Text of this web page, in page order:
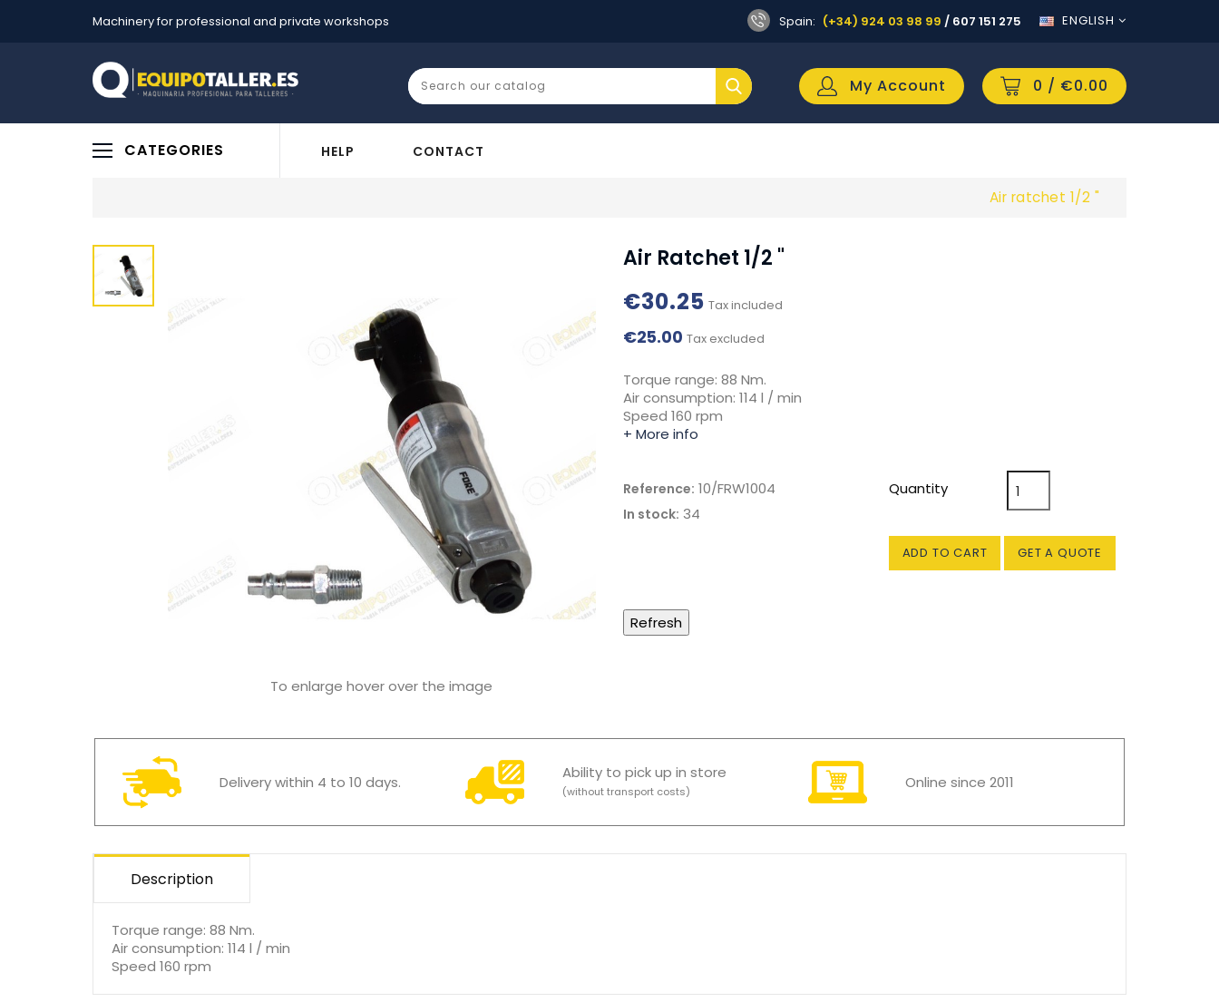
Machinery for professional and private workshops Spain: (+34) 924 03 98 99 / 607 151 275 ENGLISH
0 / €0.00
My Account
CATEGORIES HELP CONTACT
Air ratchet 1/2 "
To enlarge hover over the image
Air Ratchet 1/2 "
€30.25 Tax included
€25.00 Tax excluded
Torque range: 88 Nm.
Air consumption: 114 l / min
Speed 160 rpm
+ More info
Reference: 10/FRW1004
In stock: 34
Quantity
ADD TO CART GET A QUOTE
Delivery within 4 to 10 days. Ability to pick up in store
(without transport costs)
Online since 2011
Description
Torque range: 88 Nm.
Air consumption: 114 l / min
Speed 160 rpm